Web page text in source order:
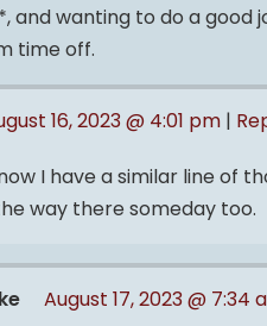
and wanting to do a good
time off.
16, 2023 @ 4:01 pm |
I have a similar line of
way there someday too.
August 17, 2023 @ 7:34